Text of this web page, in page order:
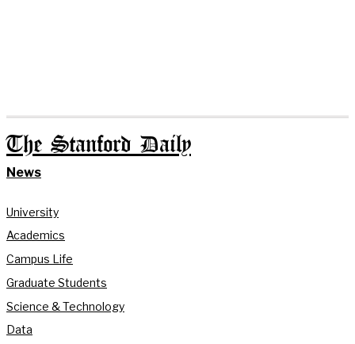
The Stanford Daily
News
University
Academics
Campus Life
Graduate Students
Science & Technology
Data